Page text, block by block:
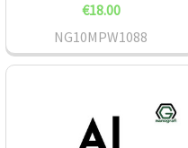
€18.00
NG10MPW1088